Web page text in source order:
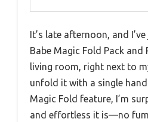
It’s late afternoon, and
Babe Magic Fold Pack and
living room, right next to
unfold it with a single
Magic Fold feature, I’m
and effortless it is—no